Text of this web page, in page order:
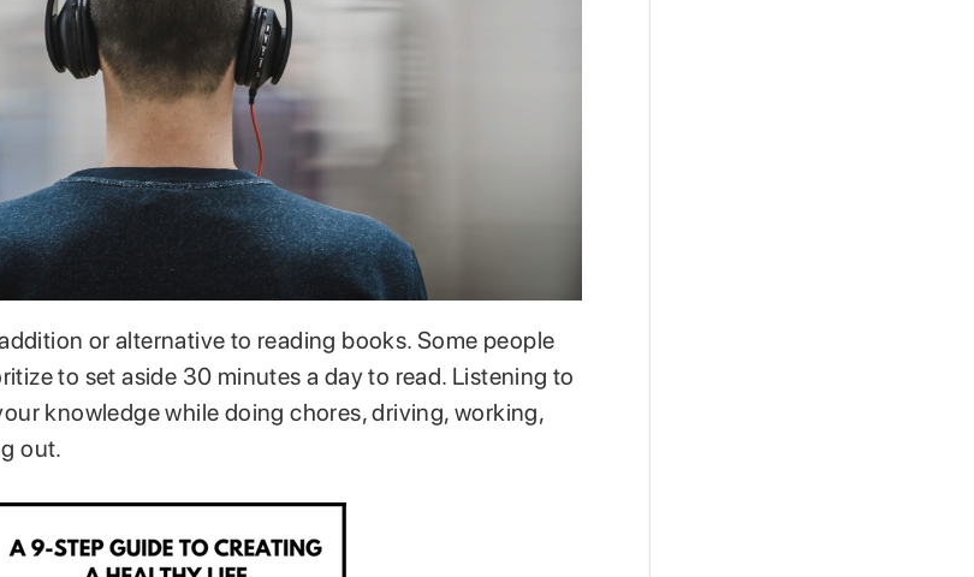
or alternative to reading books. Some people
to set aside 30 minutes a day to read. Listening to
knowledge while doing chores, driving, working,
out.